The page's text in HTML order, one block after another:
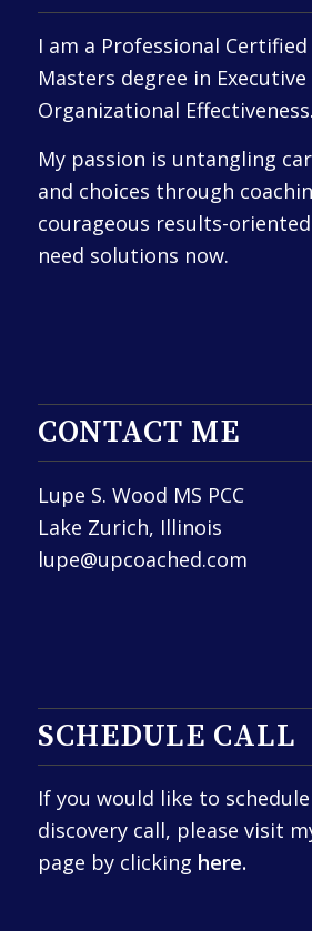
I am a Professional
Masters degree in
Organizational Effectiveness.
My passion is untangling
and choices through
courageous results-
need solutions now.
CONTACT ME
Lupe S. Wood MS PCC
Lake Zurich, Illinois
lupe@upcoached.com
SCHEDULE CALL
If you would like to
discovery call, please visit
page by clicking here.